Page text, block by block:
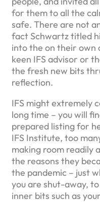
for them to all the
safe. There are not
fact Schwartz titled
into the on their own
keen IFS advisor or
the fresh new bits
reflection.
IFS might extremely
long time – you will
prepared listing for
IFS Institute, too
making room readily
the reasons they
the pandemic – just
you are shut-away,
inner bits such as